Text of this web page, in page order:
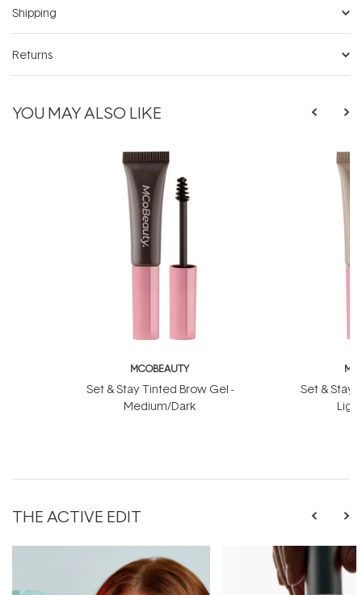
Shipping
Returns
YOU MAY ALSO LIKE
MCOBEAUTY
Set & Stay Tinted Brow Gel -
Medium/Dark
Set & Stay
THE ACTIVE EDIT